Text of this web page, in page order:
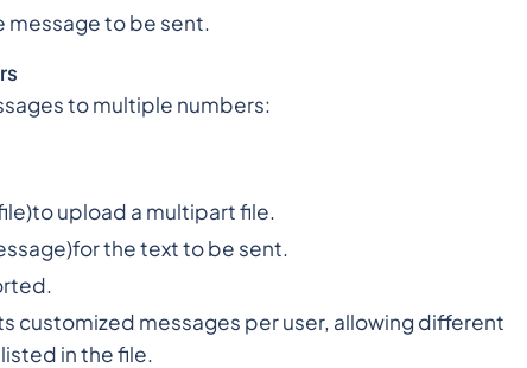
message to be sent.
to multiple numbers:
upload a multipart file.
the text to be sent.
customized messages per user, allowing different
in the file.